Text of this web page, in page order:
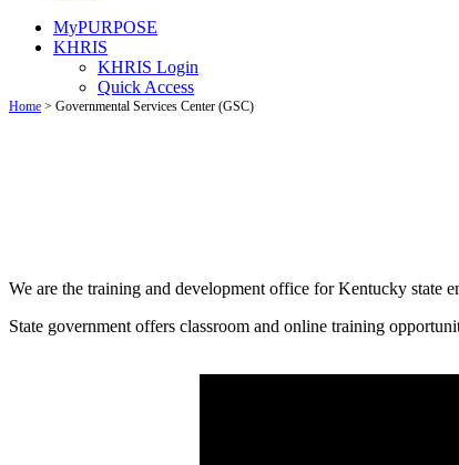
MyPURPOSE
KHRIS
KHRIS Login
Quick Access
Home > Governmental Services Center (GSC)
​We are the training and development office for Kentucky state
State government offers classroom and online training